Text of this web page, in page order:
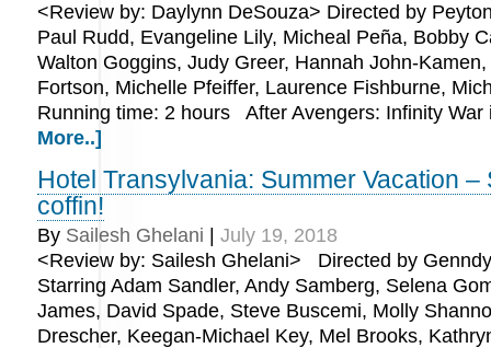
<Review by: Daylynn DeSouza> Directed by
Paul Rudd, Evangeline Lily, Micheal Peña, Bobby
Walton Goggins, Judy Greer, Hannah John-
Fortson, Michelle Pfeiffer, Laurence Fishburne,
Running time: 2 hours After Avengers: Infinity
More..]
Hotel Transylvania: Summer Vacation –
coffin!
By Sailesh Ghelani
July 19, 2018
<Review by: Sailesh Ghelani> Directed by
Starring Adam Sandler, Andy Samberg, Selena
James, David Spade, Steve Buscemi, Molly
Drescher, Keegan-Michael Key, Mel Brooks,